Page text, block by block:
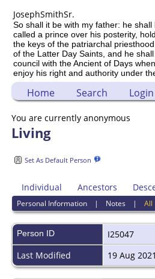
JosephSmithSr.
So shall it be with my father: he shall
called a prince over his posterity,
the keys of the patriarchal
of the Latter Day Saints, and he
council with the Ancient of Days
enjoy his right and authority under
Home Search Login
You are currently anonymous
Living
Set As Default Person
Individual Ancestors
Personal Information | Notes |All
Person ID I25047
Last Modified
19 Aug 2021